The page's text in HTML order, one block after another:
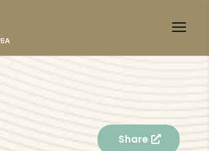
Share